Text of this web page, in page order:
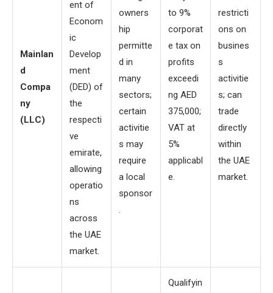
Mainlan
d
Compa
ny
(LLC)
ent of
Econom
ic
Develop
ment
(DED) of
the
respecti
ve
emirate,
allowing
operatio
ns
across
the UAE
market.
owners
hip
permitte
d in
many
sectors;
certain
activitie
s may
require
a local
sponsor
.
to 9%
corporat
e tax on
profits
exceedi
ng AED
375,000;
VAT at
5%
applicabl
e.
restricti
ons on
busines
s
activitie
s; can
trade
directly
within
the UAE
market.
Qualifyin